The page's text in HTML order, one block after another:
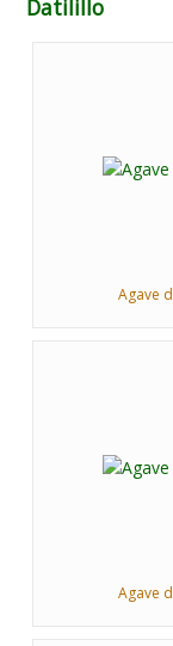
Datilillo
Agave
Agave